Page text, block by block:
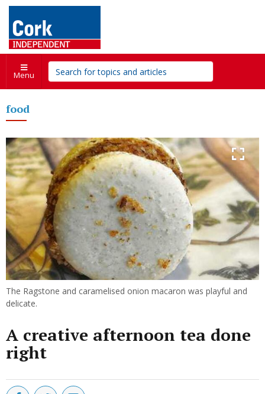
Menu
food
The Ragstone and caramelised onion macaron was playful and
delicate.
A creative afternoon tea done
right